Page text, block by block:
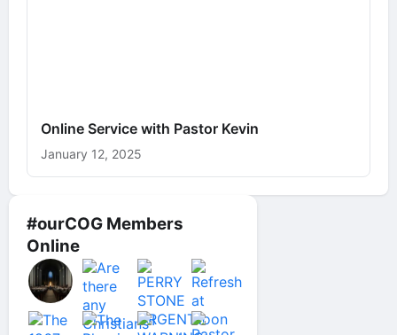
#ourCOG Members
Online
Online Service with Pastor Kevin
January 12, 2025